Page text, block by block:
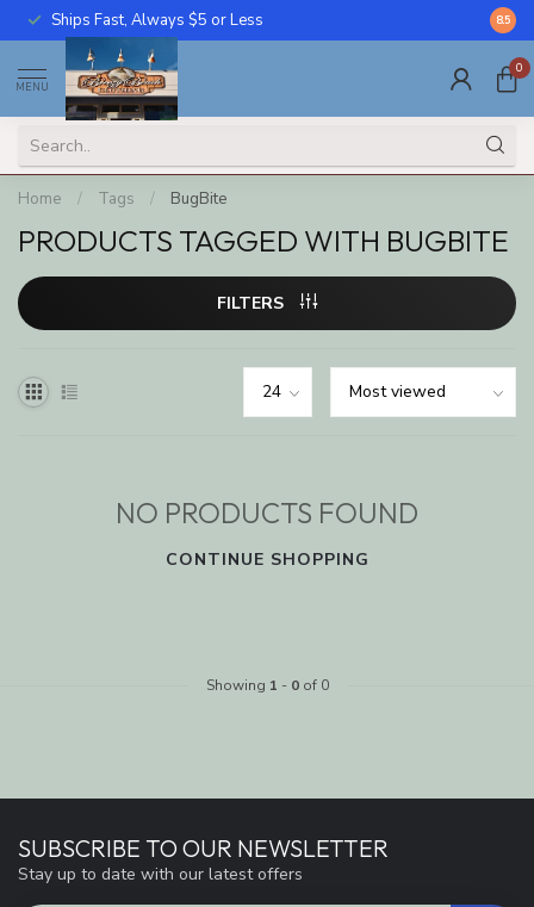
Ships Fast, Always $5 or Less Call
8.5
MENU
0
Home / Tags / BugBite
PRODUCTS TAGGED WITH BUGBITE
FILTERS
NO PRODUCTS FOUND
CONTINUE SHOPPING
Showing 1 - 0of 0
SUBSCRIBE TO OUR NEWSLETTER
Stay up to date with our latest offers